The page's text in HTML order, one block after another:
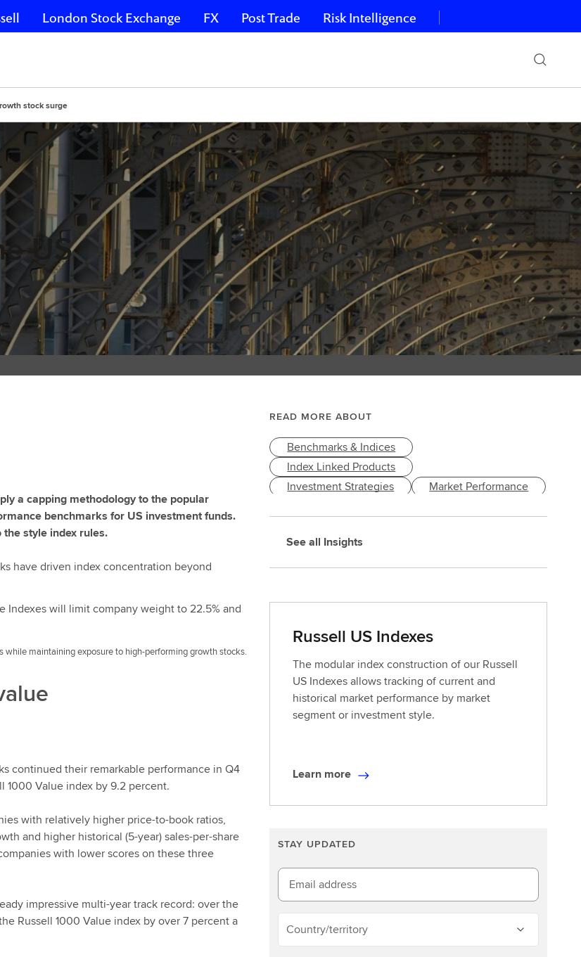
London Stock Exchange FX Post Trade Risk Intelligence
stock surge
US
a capping methodology to the popular
benchmarks for US investment funds.
style index rules.
have driven index concentration beyond
Indexes will limit company weight to 22.5% and
maintaining exposure to high-performing growth stocks.
continued their remarkable performance in Q4
1000 Value index by 9.2 percent.
with relatively higher price-to-book ratios,
and higher historical (5-year) sales-per-share
with lower scores on these three
impressive multi-year track record: over the
Russell 1000 Value index by over 7 percent a
READ MORE ABOUT
Benchmarks & Indices
Index Linked Products
Investment Strategies
Market Performance
See all Insights
Russell US Indexes
The modular index construction of our Russell
US Indexes allows tracking of current and
historical market performance by market
segment or investment style.
L
n
m
o
r
e
Learn more
STAY UPDATED
Email address
Country/territory